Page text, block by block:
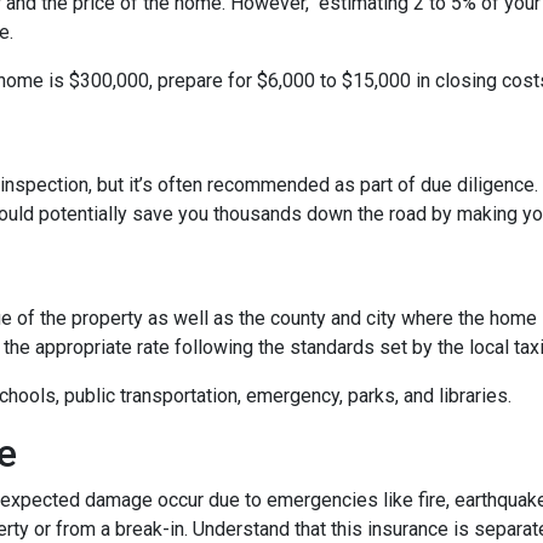
is $300,000, prepare for $6,000 to $15,000 in closing
but it’s often recommended as part of due
potentially save you thousands down the road by making
of the property as well as the county and city where the
appropriate rate following the standards set by the local
public transportation, emergency, parks, and libraries.
damage occur due to emergencies like fire,
or from a break-in. Understand that this insurance is